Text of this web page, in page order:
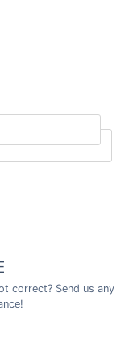
correct? Send us any